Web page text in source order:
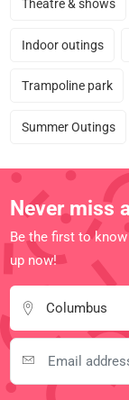
Theatre & shows
Indoor outings
Trampoline park
Summer Outings
Never miss
Be the first to
up now!
Columbus